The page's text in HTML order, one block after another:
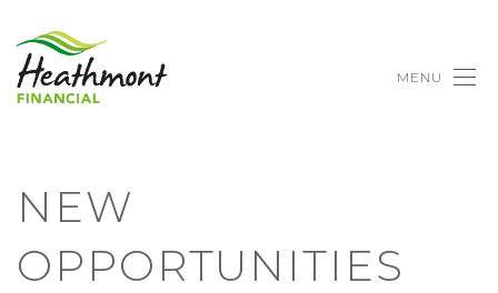
MENU
NEW
OPPORTUNITIES